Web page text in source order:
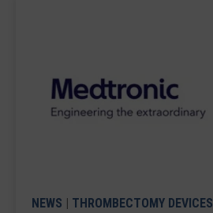
NEWS | THROMBECTOMY DEVICES